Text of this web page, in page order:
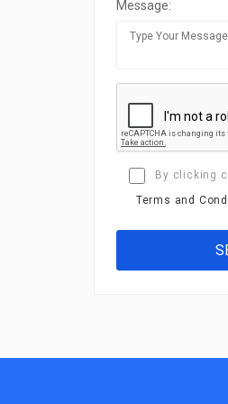
Message:
By clicking
Terms and